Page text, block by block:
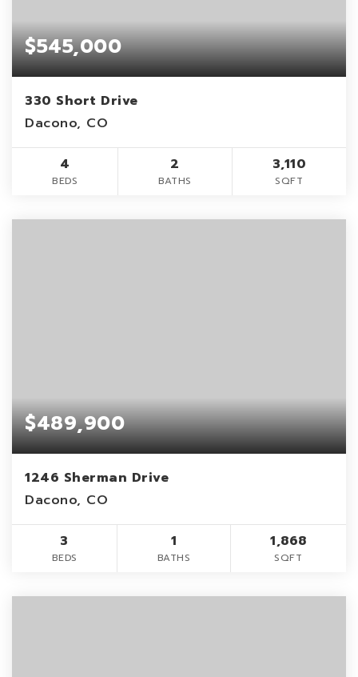
$545,000
330 Short Drive
Dacono, CO
4
BEDS
2
BATHS
3,110
SQFT
$489,900
1246 Sherman Drive
Dacono, CO
3
BEDS
1
BATHS
1,868
SQFT